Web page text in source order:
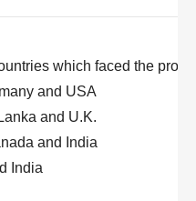
which faced the
and USA
and U.K.
and India
India